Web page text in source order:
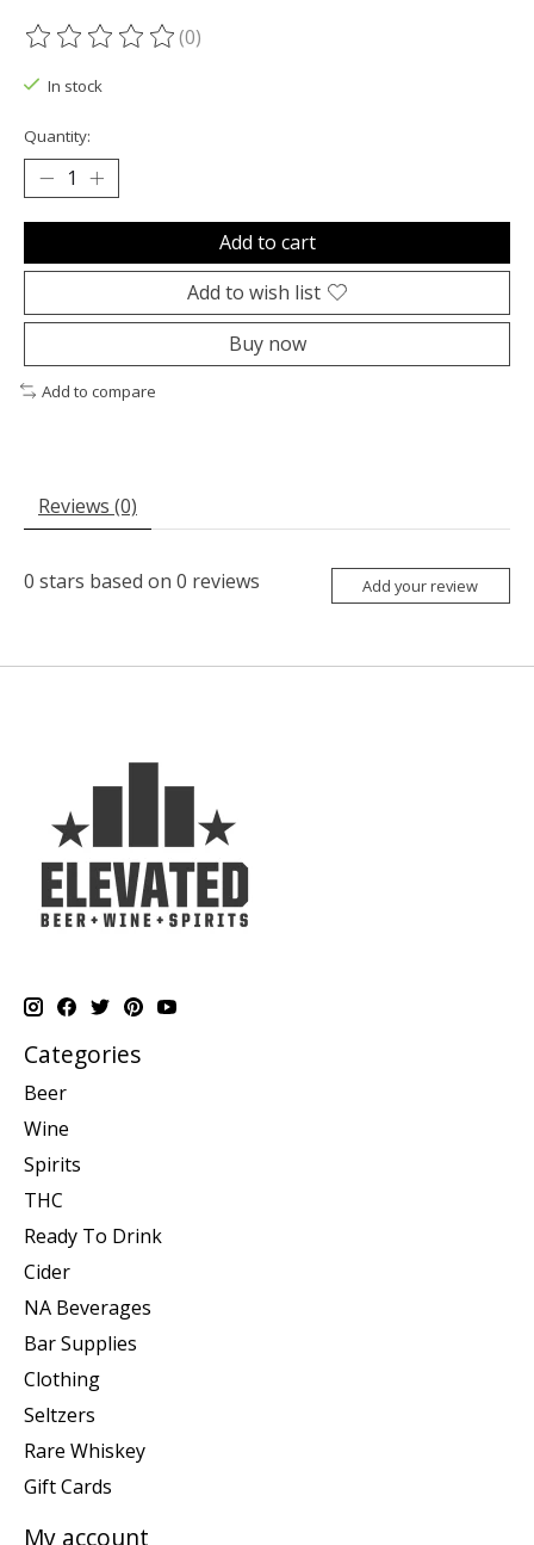
The rating of this product is
(0)
In stock
Quantity:
Add to cart
Add to wish list
Buy now
Add to compare
Reviews (0)
0 stars based on 0 reviews Add your review
Categories
Beer
Wine
Spirits
THC
Ready To Drink
Cider
NA Beverages
Bar Supplies
Clothing
Seltzers
Rare Whiskey
Gift Cards
My account